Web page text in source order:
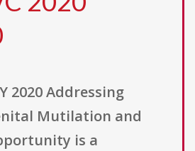
2020 Addressing
Mutilation and
is a